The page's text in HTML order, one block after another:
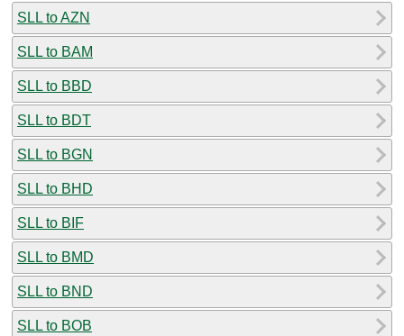
SLL to AZN
SLL to BAM
SLL to BBD
SLL to BDT
SLL to BGN
SLL to BHD
SLL to BIF
SLL to BMD
SLL to BND
SLL to BOB